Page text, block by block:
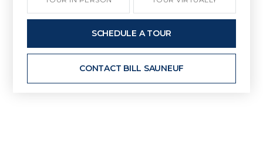
SCHEDULE A TOUR
CONTACT BILL SAUNEUF